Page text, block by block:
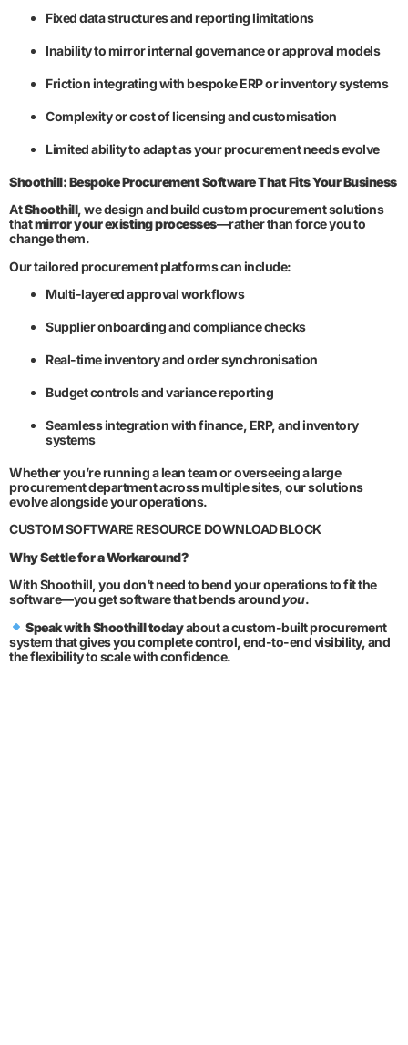
Fixed data structures and reporting limitations
Inability to mirror internal governance or approval models
Friction integrating with bespoke ERP or inventory systems
Complexity or cost of licensing and customisation
Limited ability to adapt as your procurement needs evolve
Shoothill: Bespoke Procurement Software That Fits Your Business
AtShoothill, we design and build custom procurement solutions
thatmirror your existing processes—rather than force you to
change them.
Our tailored procurement platforms can include:
Multi-layered approval workflows
Supplier onboarding and compliance checks
Real-time inventory and order synchronisation
Budget controls and variance reporting
Seamless integration with finance, ERP, and inventory
systems
Whether you’re running a lean team or overseeing a large
procurement department across multiple sites, our solutions
evolve alongside your operations.
CUSTOM SOFTWARE RESOURCE DOWNLOAD BLOCK
Why Settle for a Workaround?
With Shoothill, you don’t need to bend your operations to fit the
software—you get software that bends around you.
Speak with Shoothill todayabout a custom-built procurement
system that gives you complete control, end-to-end visibility, and
the flexibility to scale with confidence.